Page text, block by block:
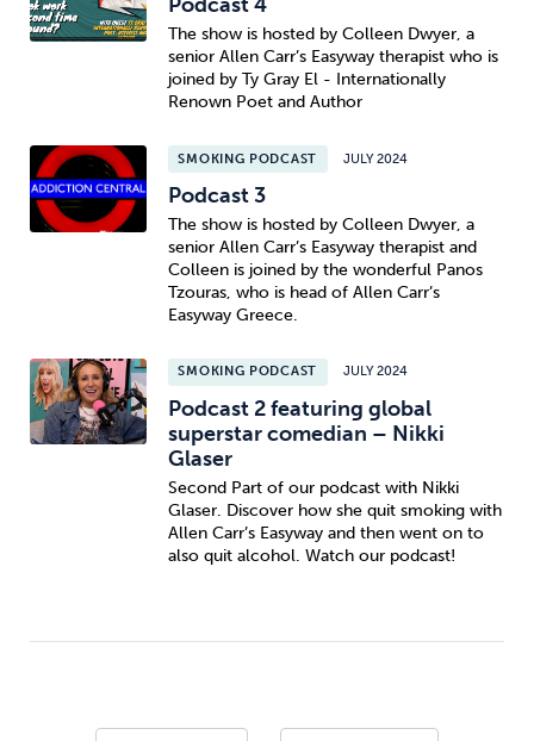
The show is hosted by Colleen Dwyer, a
senior Allen Carr’s Easyway therapist who is
joined by Ty Gray El - Internationally
Renown Poet and Author
SMOKING PODCAST JULY 2024
Podcast 3
The show is hosted by Colleen Dwyer, a
senior Allen Carr’s Easyway therapist and
Colleen is joined by the wonderful Panos
Tzouras, who is head of Allen Carr’s
Easyway Greece.
SMOKING PODCAST JULY 2024
Podcast 2 featuring global
superstar comedian – Nikki
Glaser
Second Part of our podcast with Nikki
Glaser. Discover how she quit smoking with
Allen Carr’s Easyway and then went on to
also quit alcohol. Watch our podcast!